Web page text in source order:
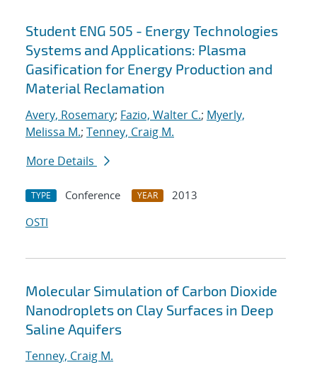
Student ENG 505 - Energy Technologies
Systems and Applications: Plasma
Gasification for Energy Production and
Material Reclamation
Avery, Rosemary; Fazio, Walter C.; Myerly,
Melissa M.; Tenney, Craig M.
More Details
TYPE Conference YEAR
2013
OSTI
Molecular Simulation of Carbon Dioxide
Nanodroplets on Clay Surfaces in Deep
Saline Aquifers
Tenney, Craig M.